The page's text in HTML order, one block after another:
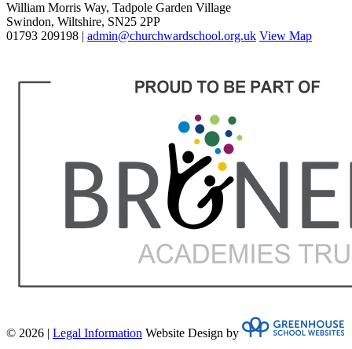
William Morris Way, Tadpole Garden Village
Swindon, Wiltshire, SN25 2PP
01793 209198 | admin@churchwardschool.org.uk View Map
© 2026 | Legal Information Website Design by